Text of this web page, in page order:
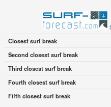
Closest surf break
Second closest surf break
Third closest surf break
Fourth closest surf break
Fifth closest surf break